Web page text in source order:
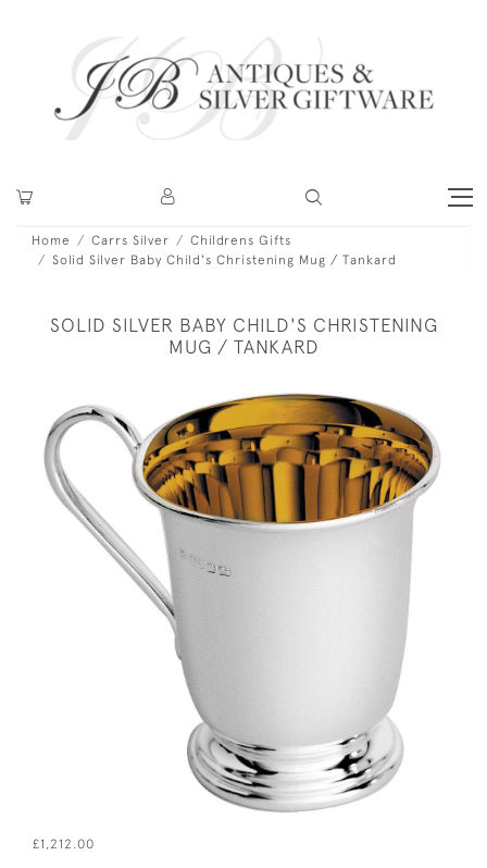
Home Carrs Silver
Childrens Gifts
Solid Silver Baby Child's Christening Mug / Tankard
SOLID SILVER BABY CHILD'S CHRISTENING
MUG / TANKARD
£1,212.00